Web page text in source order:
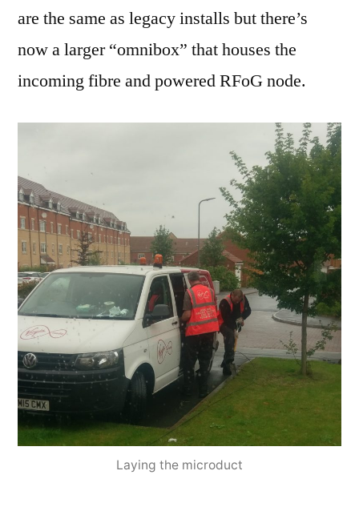
are the same as legacy installs but there’s
now a larger “omnibox” that houses the
incoming fibre and powered RFoG node.
Laying the microduct